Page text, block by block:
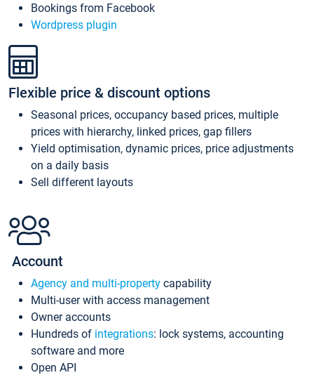
Bookings from Facebook
Wordpress plugin
Flexible price & discount options
Seasonal prices, occupancy based prices, multiple
prices with hierarchy, linked prices, gap fillers
Yield optimisation, dynamic prices, price adjustments
on a daily basis
Sell different layouts
Account
Agency and multi-property capability
Multi-user with access management
Owner accounts
Hundreds of integrations: lock systems, accounting
software and more
Open API